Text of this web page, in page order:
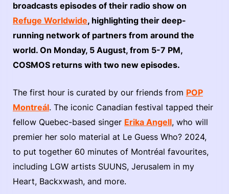
broadcasts episodes of their radio show on
Refuge Worldwide, highlighting their deep-
running network of partners from around the
world. On Monday, 5 August, from 5-7 PM,
COSMOS returns with two new episodes.
The first hour is curated by our friends from POP
Montreál. The iconic Canadian festival tapped their
fellow Quebec-based singer Erika Angell, who will
premier her solo material at Le Guess Who? 2024,
to put together 60 minutes of Montréal favourites,
including LGW artists SUUNS, Jerusalem in my
Heart, Backxwash, and more.